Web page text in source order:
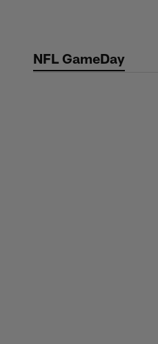
contentNFL GameDay